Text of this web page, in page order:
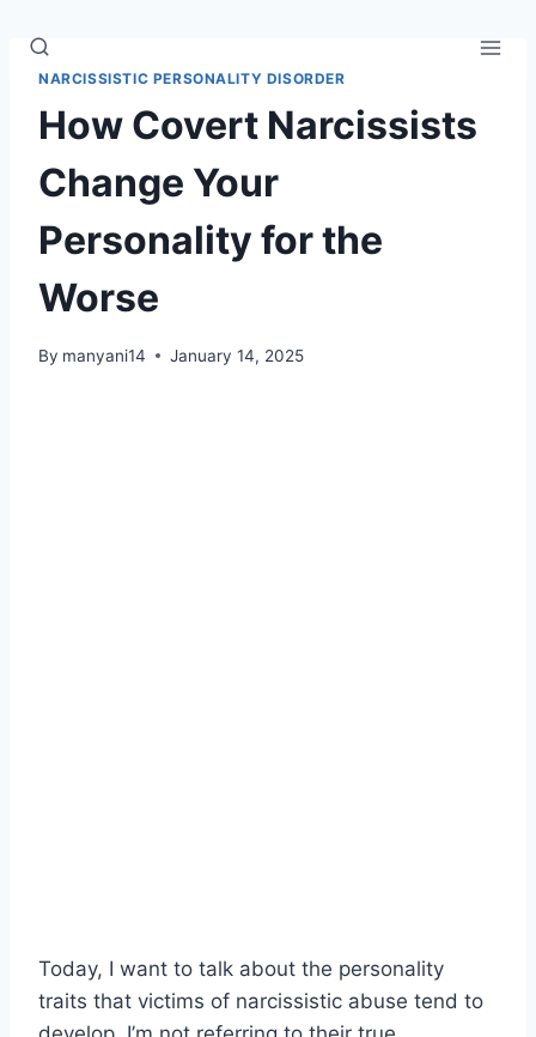
contentNARCISSISTIC PERSONALITY DISORDER
How Covert Narcissists
Change Your
Personality for the
Worse
By manyani14 January 14, 2025
Today, I want to talk about the personality
traits that victims of narcissistic abuse tend to